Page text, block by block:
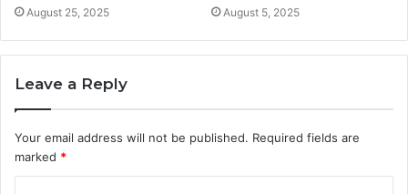
August 25, 2025 August 5, 2025
Leave a Reply
Your email address will not be published. Required fields are
marked *